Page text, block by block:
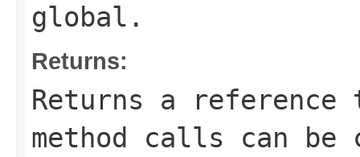
global.
Returns:
Returns a
method calls can be